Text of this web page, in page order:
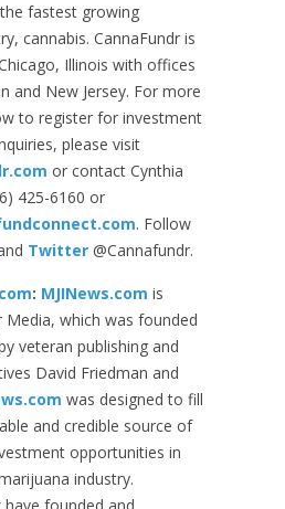
fastest growing
cannabis. CannaFundr is
Illinois with offices
and New Jersey. For more
to register for investment
please visit
or contact Cynthia
425-6160 or
. Follow
Twitter @Cannafundr.
: MJINews.com is
which was founded
veteran publishing and
David Friedman and
was designed to fill
and credible source of
opportunities in
industry.